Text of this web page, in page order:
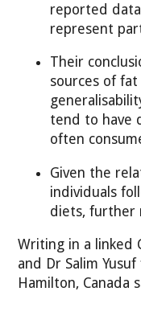
reported
represent
Their
sources of
tend to have
often
Given the
individuals
diets, further
Writing in a linked
and Dr Salim
Hamilton, Canada